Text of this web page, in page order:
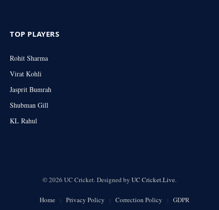
TOP PLAYERS
Rohit Sharma
Virat Kohli
Jasprit Bumrah
Shubman Gill
KL Rahul
© 2026 UC Cricket. Designed by UC Cricket.Live.
Home Privacy Policy Correction Policy
GDPR